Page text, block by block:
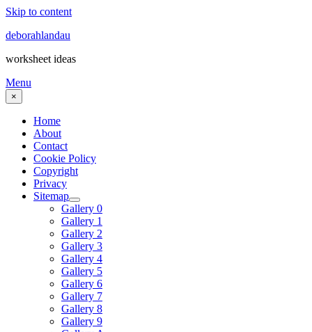
Skip to content
deborahlandau
worksheet ideas
Menu
×
Home
About
Contact
Cookie Policy
Copyright
Privacy
Sitemap
Gallery 0
Gallery 1
Gallery 2
Gallery 3
Gallery 4
Gallery 5
Gallery 6
Gallery 7
Gallery 8
Gallery 9